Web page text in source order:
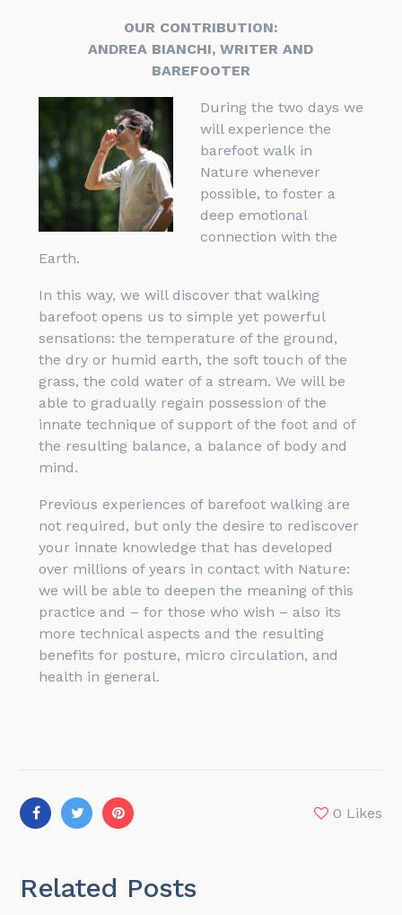
OUR CONTRIBUTION:
ANDREA BIANCHI, WRITER AND
BAREFOOTER
During the two days we
will experience the
barefoot walk in
Nature whenever
possible, to foster a
deep emotional
connection with the
Earth.
In this way, we will discover that walking
barefoot opens us to simple yet powerful
sensations: the temperature of the ground,
the dry or humid earth, the soft touch of the
grass, the cold water of a stream. We will be
able to gradually regain possession of the
innate technique of support of the foot and of
the resulting balance, a balance of body and
mind.
Previous experiences of barefoot walking are
not required, but only the desire to rediscover
your innate knowledge that has developed
over millions of years in contact with Nature:
we will be able to deepen the meaning of this
practice and – for those who wish – also its
more technical aspects and the resulting
benefits for posture, micro circulation, and
health in general.
0 Likes
Related Posts